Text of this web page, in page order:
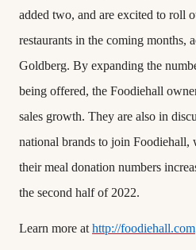
added two, and are excited to roll
restaurants in the coming months,
Goldberg. By expanding the
being offered, the Foodiehall
sales growth. They are also in
national brands to join Foodiehall,
their meal donation numbers
the second half of 2022.
Learn more at http://foodiehall.com